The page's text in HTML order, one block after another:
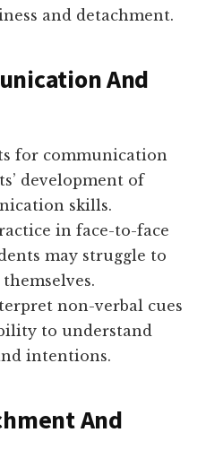
and detachment.
And
for communication
development of
skills.
in face-to-face
may struggle to
non-verbal cues
to understand
intentions.
And